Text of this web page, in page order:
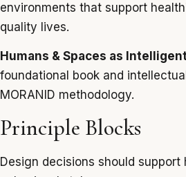
environments that support
quality lives.
Humans & Spaces as
foundational book and
MORANID methodology.
Principle Blocks
Design decisions should